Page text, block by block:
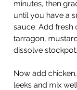
minutes, then
until you have a
sauce. Add fresh
tarragon,
dissolve stockpot.
Now add
leeks and mix